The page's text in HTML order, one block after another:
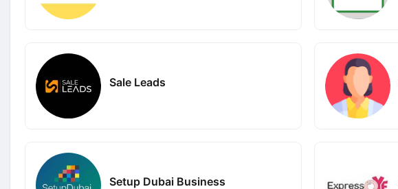
Sale Leads
Setup Dubai Business